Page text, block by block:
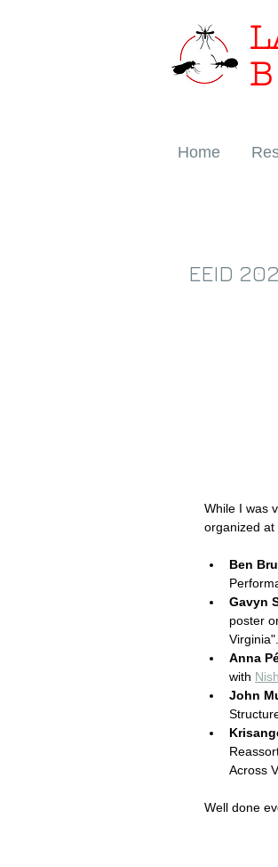
B
Home
EEID
While I was
organized at
Ben
Gavyn
poster
Virginia".
Anna
with
John
Across
Well done